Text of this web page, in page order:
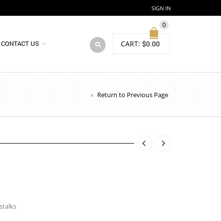
SIGN IN
CONTACT US
0
CART: $0.00
Return to Previous Page